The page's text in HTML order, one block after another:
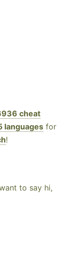
cheat
languages for
!
to say hi,